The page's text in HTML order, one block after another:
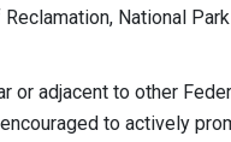
National
or adjacent to other
to actively